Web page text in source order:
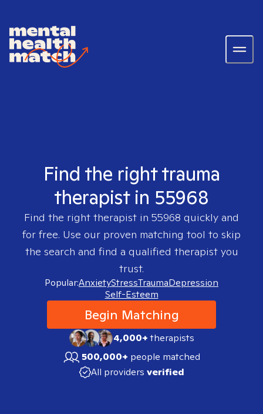
Find the right trauma
therapist in 55968
Find the right therapist in 55968 quickly and
for free. Use our proven matching tool to skip
the search and find a qualified therapist you
trust.
Popular:AnxietyStressTraumaDepression
Self-Esteem
Begin Matching
4,000+therapists
500,000+ people matched
All providers verified